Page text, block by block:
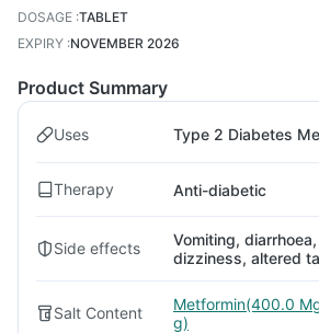
DOSAGE :TABLET
EXPIRY :NOVEMBER 2026
Product Summary
Uses Type 2 Diabetes
Therapy Anti-diabetic
Side effects
Vomiting,
dizziness, altered
Salt Content
Metformin(400.0
g)